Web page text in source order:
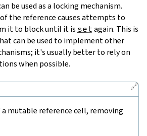
be used as a locking mechanism.
the reference causes attempts to
it to block until it is set again. This is
can be used to implement other
it's usually better to rely on
when possible.
🔗
a mutable reference cell, removing